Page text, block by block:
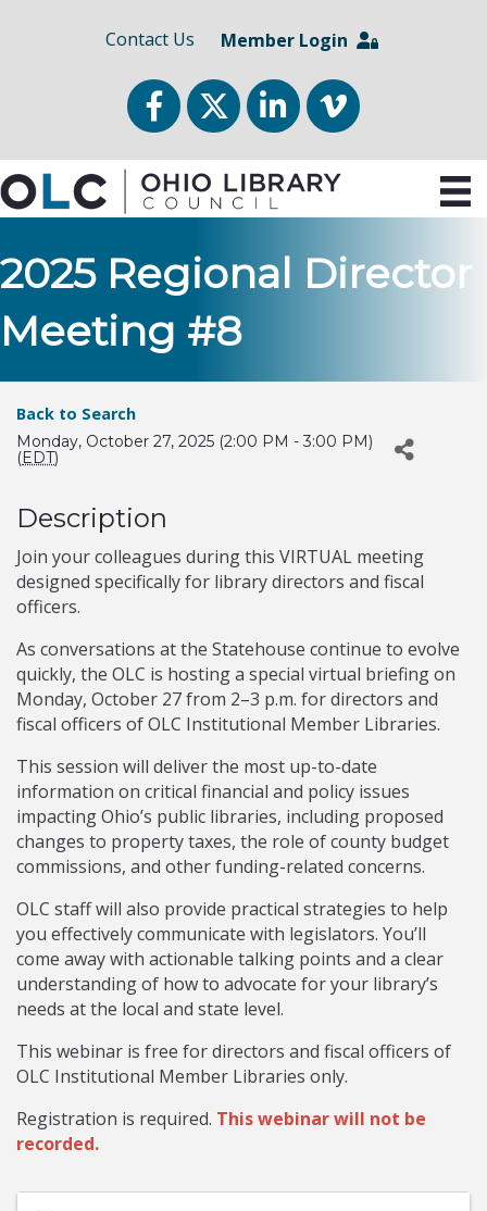
Contact Us Member Login
FacebookTwitterLinkedInvimeo
2025 Regional Director
Meeting #8
Back to Search
Monday, October 27, 2025 (2:00 PM - 3:00 PM)
(EDT)
Description
Join your colleagues during this VIRTUAL meeting
designed specifically for library directors and fiscal
officers.
As conversations at the Statehouse continue to evolve
quickly, the OLC is hosting a special virtual briefing on
Monday, October 27 from 2–3 p.m. for directors and
fiscal officers of OLC Institutional Member Libraries.
This session will deliver the most up-to-date
information on critical financial and policy issues
impacting Ohio’s public libraries, including proposed
changes to property taxes, the role of county budget
commissions, and other funding-related concerns.
OLC staff will also provide practical strategies to help
you effectively communicate with legislators. You’ll
come away with actionable talking points and a clear
understanding of how to advocate for your library’s
needs at the local and state level.
This webinar is free for directors and fiscal officers of
OLC Institutional Member Libraries only.
Registration is required. This webinar will not be
recorded.